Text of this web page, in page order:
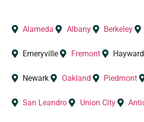
Alameda Albany Berkeley
Emeryville Fremont Hayward
Newark Oakland Piedmont
San Leandro Union City